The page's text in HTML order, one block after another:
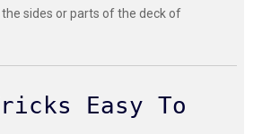
sides or parts of the deck of
Easy To